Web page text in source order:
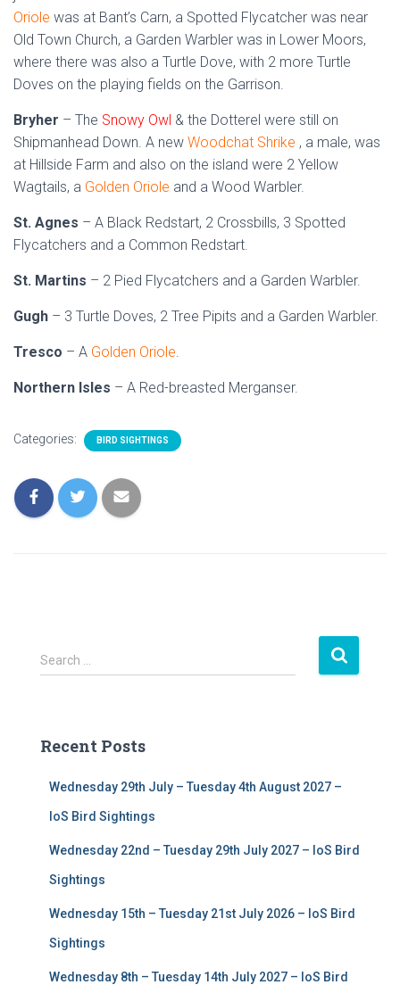
Oriole was at Bant’s Carn, a Spotted Flycatcher was near
Old Town Church, a Garden Warbler was in Lower Moors,
where there was also a Turtle Dove, with 2 more Turtle
Doves on the playing fields on the Garrison.
Bryher – The Snowy Owl & the Dotterel were still on
Shipmanhead Down. A new Woodchat Shrike , a male, was
at Hillside Farm and also on the island were 2 Yellow
Wagtails, a Golden Oriole and a Wood Warbler.
St. Agnes – A Black Redstart, 2 Crossbills, 3 Spotted
Flycatchers and a Common Redstart.
St. Martins – 2 Pied Flycatchers and a Garden Warbler.
Gugh – 3 Turtle Doves, 2 Tree Pipits and a Garden Warbler.
Tresco – A Golden Oriole.
Northern Isles – A Red-breasted Merganser.
Categories: BIRD SIGHTINGS
S
e
h
Search …
Recent Posts
Wednesday 29th July – Tuesday 4th August 2027 –
IoS Bird Sightings
Wednesday 22nd – Tuesday 29th July 2027 – IoS Bird
Sightings
Wednesday 15th – Tuesday 21st July 2026 – IoS Bird
Sightings
Wednesday 8th – Tuesday 14th July 2027 – IoS Bird